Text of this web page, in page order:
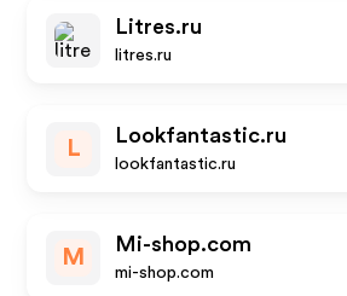
Litres.ru
litres.ru
L
Lookfantastic.ru
lookfantastic.ru
M
Mi-shop.com
mi-shop.com